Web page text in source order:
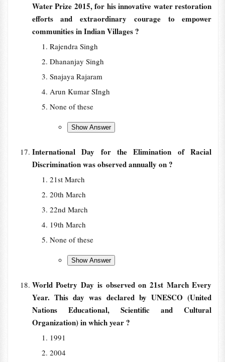
Water Prize 2015, for his innovative water restoration
efforts and extraordinary courage to empower
communities in Indian Villages ?
Rajendra Singh
Dhananjay Singh
Snajaya Rajaram
Arun Kumar SIngh
None of these
International Day for the Elimination of Racial
Discrimination was observed annually on ?
21st March
20th March
22nd March
19th March
None of these
World Poetry Day is observed on 21st March Every
Year. This day was declared by UNESCO (United
Nations Educational, Scientific and Cultural
Organization) in which year ?
1991
2004